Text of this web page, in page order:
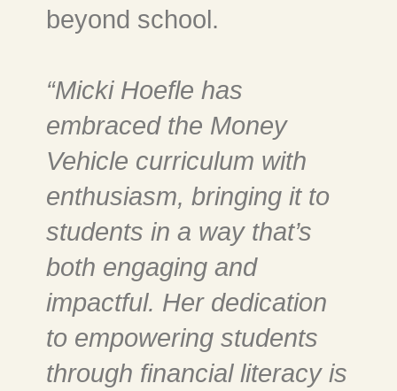
beyond school.
“Micki Hoefle has
embraced the Money
Vehicle curriculum with
enthusiasm, bringing it to
students in a way that’s
both engaging and
impactful. Her dedication
to empowering students
through financial literacy is